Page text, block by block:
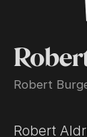
Robert
Robert